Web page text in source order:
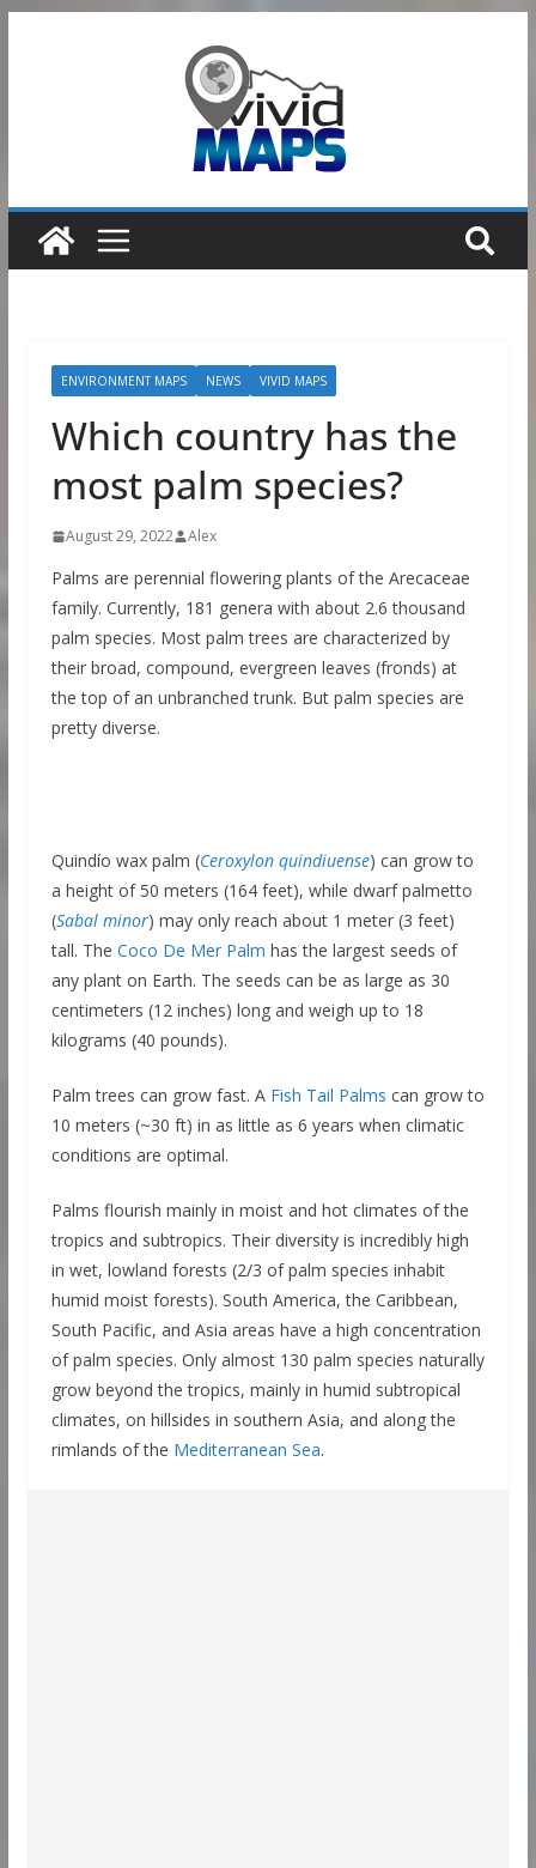
ENVIRONMENT MAPS NEWS VIVID MAPS
Which country has the
most palm species?
August 29, 2022 Alex
Palms are perennial flowering plants of the Arecaceae
family. Currently, 181 genera with about 2.6 thousand
palm species. Most palm trees are characterized by
their broad, compound, evergreen leaves (fronds) at
the top of an unbranched trunk. But palm species are
pretty diverse.
Quindío wax palm (Ceroxylon quindiuense) can grow to
a height of 50 meters (164 feet), while dwarf palmetto
(Sabal minor) may only reach about 1 meter (3 feet)
tall. The Coco De Mer Palm has the largest seeds of
any plant on Earth. The seeds can be as large as 30
centimeters (12 inches) long and weigh up to 18
kilograms (40 pounds).
Palm trees can grow fast. A Fish Tail Palms can grow to
10 meters (~30 ft) in as little as 6 years when climatic
conditions are optimal.
Palms flourish mainly in moist and hot climates of the
tropics and subtropics. Their diversity is incredibly high
in wet, lowland forests (2/3 of palm species inhabit
humid moist forests). South America, the Caribbean,
South Pacific, and Asia areas have a high concentration
of palm species. Only almost 130 palm species naturally
grow beyond the tropics, mainly in humid subtropical
climates, on hillsides in southern Asia, and along the
rimlands of the Mediterranean Sea.